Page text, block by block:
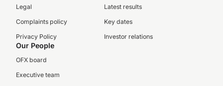
Legal
Complaints policy
Privacy Policy
Latest results
Key dates
Investor relations
Our People
OFX board
Executive team